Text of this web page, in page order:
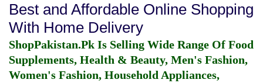
Best and Affordable Online Shopping
With Home Delivery
ShopPakistan.Pk Is Selling Wide Range Of Food
Supplements, Health & Beauty, Men's Fashion,
Women's Fashion, Household Appliances,